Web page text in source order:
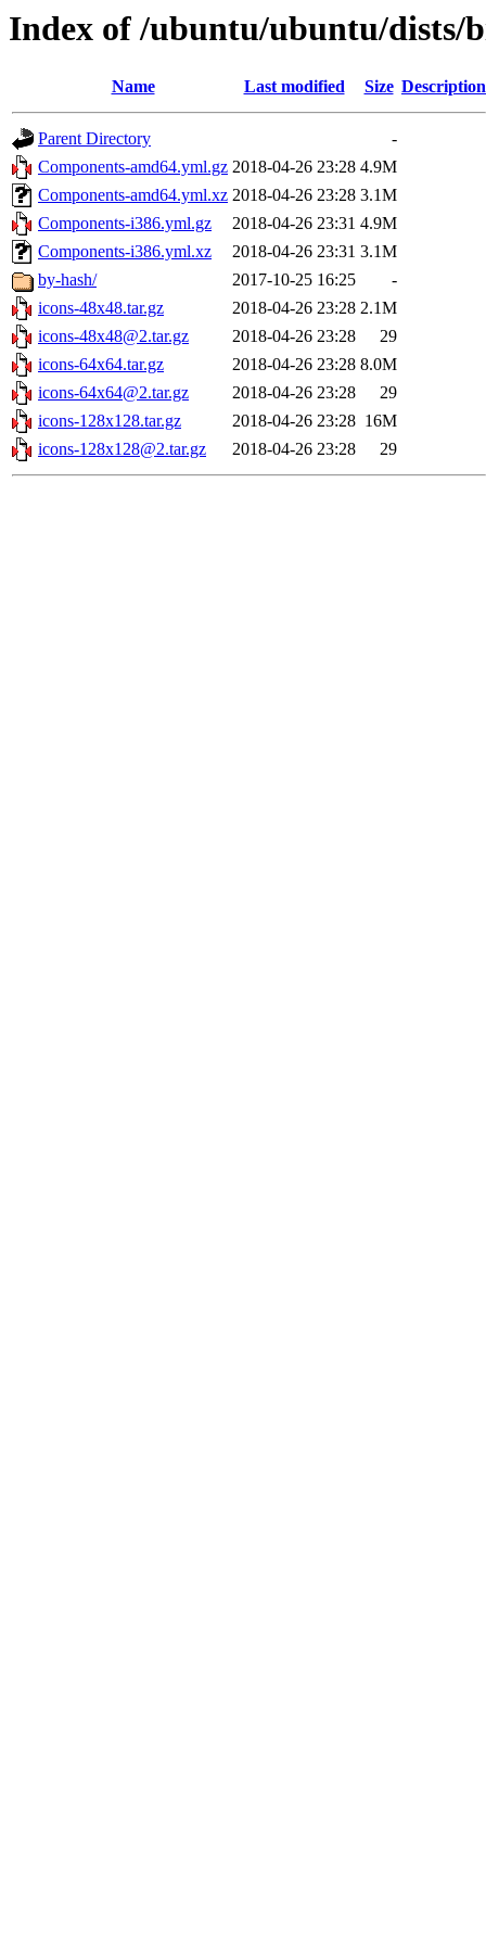
Index of /ubuntu/ubuntu/dists/
Name Last modified Size Description
Parent Directory
-
Components-amd64.yml.gz 2018-04-26 23:28 4.9M
Components-amd64.yml.xz 2018-04-26 23:28 3.1M
Components-i386.yml.gz
2018-04-26 23:31 4.9M
Components-i386.yml.xz
2018-04-26 23:31 3.1M
by-hash/
2017-10-25 16:25
-
icons-48x48.tar.gz
2018-04-26 23:28 2.1M
icons-48x48@2.tar.gz
2018-04-26 23:28
29
icons-64x64.tar.gz
2018-04-26 23:28 8.0M
icons-64x64@2.tar.gz
2018-04-26 23:28
29
icons-128x128.tar.gz
2018-04-26 23:28 16M
icons-128x128@2.tar.gz
2018-04-26 23:28 29